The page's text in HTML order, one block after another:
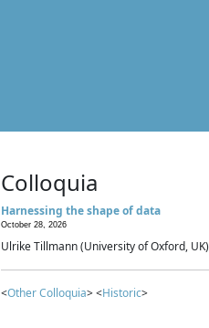
Colloquia
Harnessing the shape of data
October 28, 2026
Ulrike Tillmann (University of Oxford, UK)
<Other Colloquia> <Historic>